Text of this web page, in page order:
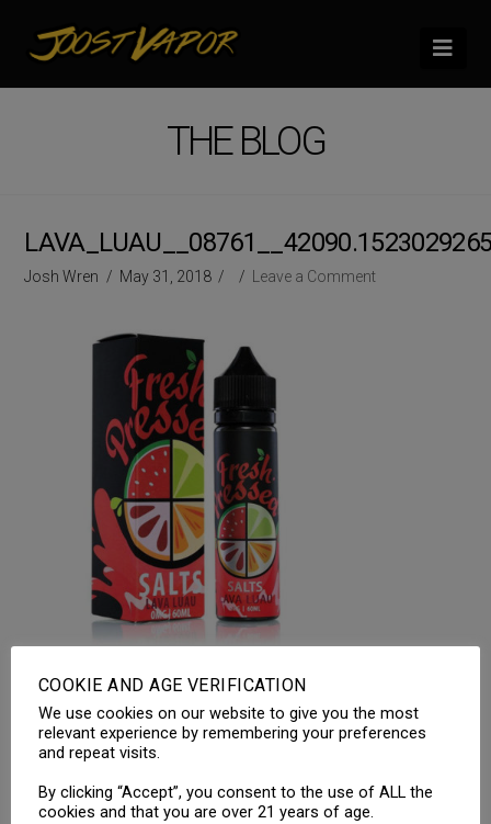
THE BLOG
Josh Wren May 31, 2018 Leave a Comment
LEAVE A REPLY
Your email address will not be published.
are marked *
COOKIE AND AGE VERIFICATION
We use cookies on our website to give you the most
relevant experience by remembering your preferences
and repeat visits.
By clicking “Accept”, you consent to the use of ALL the
cookies and that you are over 21 years of age.